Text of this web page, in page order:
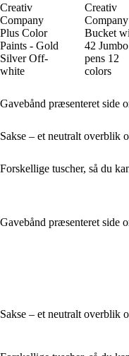
Creativ
Company
Plus Color
Paints - Gold
Silver Off-
white
Creativ
Company
Bucket
42 Jumbo
pens 12
colors
Gavebånd præsenteret side
Sakse – et neutralt overblik
Forskellige tuscher, så du
Gavebånd præsenteret side
Sakse – et neutralt overblik